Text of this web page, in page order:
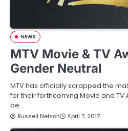
NEWS
MTV Movie & TV
Gender Neutral
MTV has officially scrapped the
for their forthcoming Movie and
be…
Russell Nelson April 7, 2017